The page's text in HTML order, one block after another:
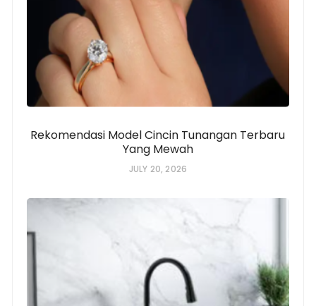
Rekomendasi Model Cincin Tunangan Terbaru
Yang Mewah
JULY 20, 2026